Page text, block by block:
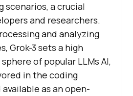
scenarios, a crucial
and researchers.
and analyzing
Grok-3 sets a high
of popular LLMs AI,
in the coding
as an open-